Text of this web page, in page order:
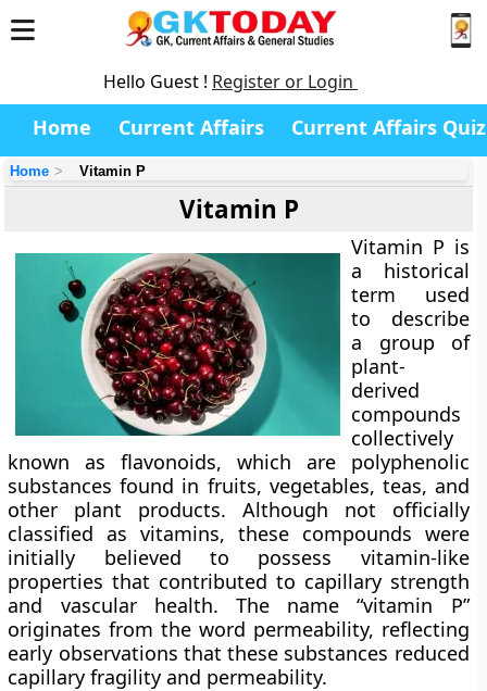
Hello Guest ! Register or Login
Home Current Affairs Current Affairs Quiz
Home Vitamin P
Vitamin P
Vitamin P is
a historical
term used
to describe
a group of
plant-
derived
compounds
collectively
known asflavonoids, which are polyphenolic
substances found in fruits, vegetables, teas, and
other plant products. Although not officially
classified as vitamins, these compounds were
initially believed to possess vitamin-like
properties that contributed to capillary strength
and vascular health. The name “vitamin P”
originates from the word permeability, reflecting
early observations that these substances reduced
capillary fragility and permeability.